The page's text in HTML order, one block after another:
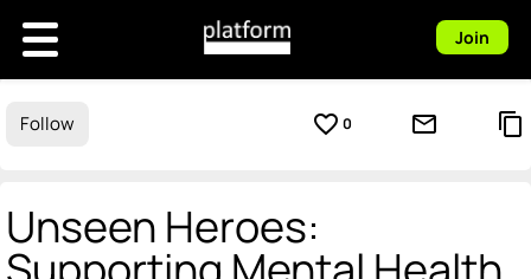
Join
Follow favorite_border 0 mail_outline content_copy
Unseen Heroes: